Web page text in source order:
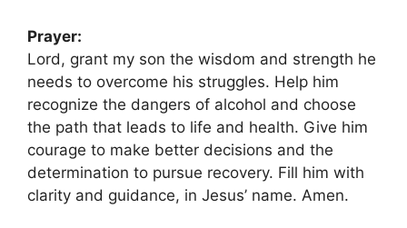
Prayer:
Lord, grant my son the wisdom and strength he
needs to overcome his struggles. Help him
recognize the dangers of alcohol and choose
the path that leads to life and health. Give him
courage to make better decisions and the
determination to pursue recovery. Fill him with
clarity and guidance, in Jesus’ name. Amen.